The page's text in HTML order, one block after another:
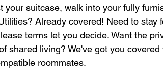
your suitcase, walk into your fully
Already covered! Need to stay
terms let you decide. Want the
shared living? We've got you
roommates.